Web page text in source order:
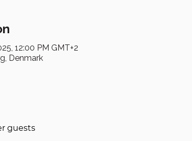
12:00 PM GMT+2
Denmark
guests